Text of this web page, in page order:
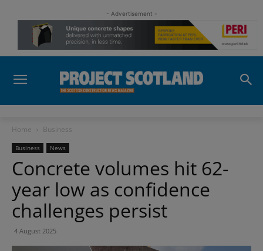
- Advertisement -
Home Business
Business News
Concrete volumes hit 62-
year low as confidence
challenges persist
4 August 2025